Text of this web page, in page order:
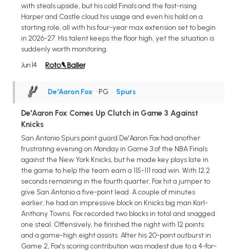
with steals upside, but his cold Finals and the fast-rising
Harper and Castle cloud his usage and even his hold on a
starting role, all with his four-year max extension set to begin
in 2026-27. His talent keeps the floor high, yet the situation is
suddenly worth monitoring.
Jun 14
De'Aaron Fox • PG • Spurs
De'Aaron Fox Comes Up Clutch in Game 3 Against
Knicks
San Antonio Spurs point guard De'Aaron Fox had another
frustrating evening on Monday in Game 3 of the NBA Finals
against the New York Knicks, but he made key plays late in
the game to help the team earn a 115-111 road win. With 12.2
seconds remaining in the fourth quarter, Fox hit a jumper to
give San Antonio a five-point lead. A couple of minutes
earlier, he had an impressive block on Knicks big man Karl-
Anthony Towns. Fox recorded two blocks in total and snagged
one steal. Offensively, he finished the night with 12 points
and a game-high eight assists. After his 20-point outburst in
Game 2, Fox's scoring contribution was modest due to a 4-for-